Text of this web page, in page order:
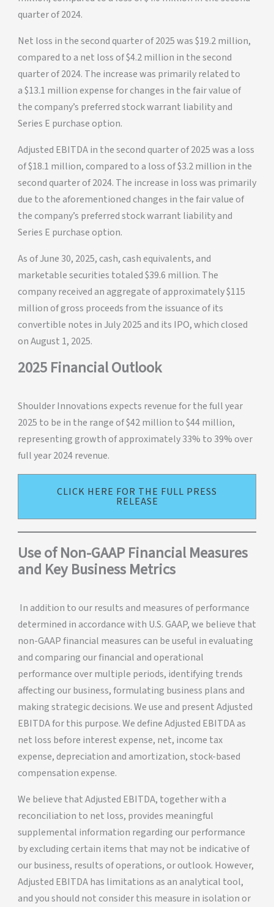
quarter of 2024.
Net loss in the second quarter of 2025 was $19.2 million,
compared to a net loss of $4.2 million in the second
quarter of 2024. The increase was primarily related to
a $13.1 million expense for changes in the fair value of
the company’s preferred stock warrant liability and
Series E purchase option.
Adjusted EBITDA in the second quarter of 2025 was a loss
of $18.1 million, compared to a loss of $3.2 million in the
second quarter of 2024. The increase in loss was primarily
due to the aforementioned changes in the fair value of
the company’s preferred stock warrant liability and
Series E purchase option.
As of June 30, 2025, cash, cash equivalents, and
marketable securities totaled $39.6 million. The
company received an aggregate of approximately $115
million of gross proceeds from the issuance of its
convertible notes in July 2025 and its IPO, which closed
on August 1, 2025.
2025 Financial Outlook
Shoulder Innovations expects revenue for the full year
2025 to be in the range of $42 million to $44 million,
representing growth of approximately 33% to 39% over
full year 2024 revenue.
CLICK HERE FOR THE FULL PRESS
RELEASE
Use of Non-GAAP Financial Measures
and Key Business Metrics
In addition to our results and measures of performance
determined in accordance with U.S. GAAP, we believe that
non-GAAP financial measures can be useful in evaluating
and comparing our financial and operational
performance over multiple periods, identifying trends
affecting our business, formulating business plans and
making strategic decisions. We use and present Adjusted
EBITDA for this purpose. We define Adjusted EBITDA as
net loss before interest expense, net, income tax
expense, depreciation and amortization, stock-based
compensation expense.
We believe that Adjusted EBITDA, together with a
reconciliation to net loss, provides meaningful
supplemental information regarding our performance
by excluding certain items that may not be indicative of
our business, results of operations, or outlook. However,
Adjusted EBITDA has limitations as an analytical tool,
and you should not consider this measure in isolation or